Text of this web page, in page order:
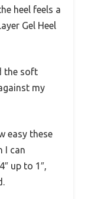
heel feels a
Gel Heel
the soft
my
easy these
I can
up to 1″,